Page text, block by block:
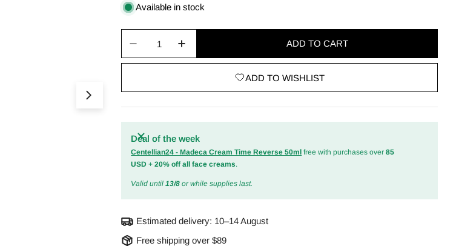
Available in stock
ADD TO CART
ADD TO WISHLIST
Deal of the week
Centellian24 - Madeca Cream Time Reverse 50ml free with purchases over85
USD +20% off all face creams.
Valid until13/8 or while supplies last.
Estimated delivery: 10–14 August
Free shipping over $89